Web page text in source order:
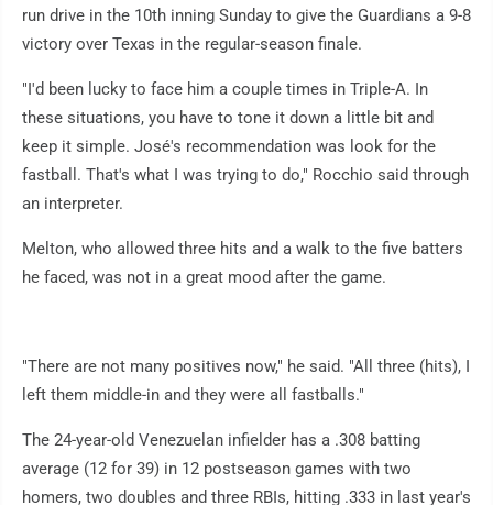
run drive in the 10th inning Sunday to give the Guardians a 9-8
victory over Texas in the regular-season finale.
"I'd been lucky to face him a couple times in Triple-A. In
these situations, you have to tone it down a little bit and
keep it simple. José's recommendation was look for the
fastball. That's what I was trying to do," Rocchio said through
an interpreter.
Melton, who allowed three hits and a walk to the five batters
he faced, was not in a great mood after the game.
"There are not many positives now," he said. "All three (hits), I
left them middle-in and they were all fastballs."
The 24-year-old Venezuelan infielder has a .308 batting
average (12 for 39) in 12 postseason games with two
homers, two doubles and three RBIs, hitting .333 in last year's